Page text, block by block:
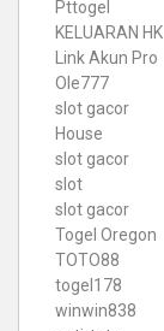
Pttogel
KELUARAN HK
Link Akun Pro
Ole777
slot gacor
House
slot gacor
slot
slot gacor
Togel Oregon
TOTO88
togel178
winwin838